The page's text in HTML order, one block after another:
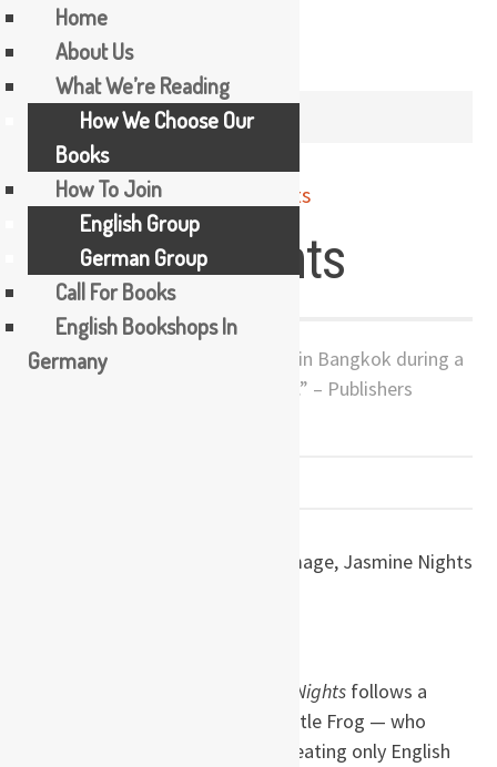
Skip
content
AUTHOR /THE BOOKER TEA
Jasmine Nights
“A vivid coming-of-age story set in Bangkok during a
time of dramatic cultural change.” – Publishers
Jasmine Nights follows a
twelve-year-old boy known as Little Frog — who
insists on speaking only English, eating only English
Home
About Us
What We’re Reading
How We Choose Our
Books
How To Join
English Group
German Group
Call For Books
English Bookshops In
Germany